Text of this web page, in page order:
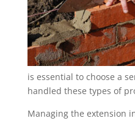
is essential to choose a
handled these types of
Managing the extension